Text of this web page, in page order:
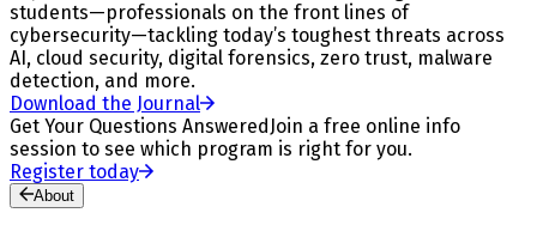
students—professionals on the front lines of
cybersecurity—tackling today’s toughest threats across
AI, cloud security, digital forensics, zero trust, malware
detection, and more.
Download the Journal
Get Your Questions Answered Join a free online info
session to see which program is right for you.
Register today
About